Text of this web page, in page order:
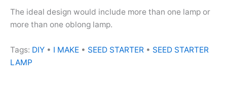
The ideal design would include more than one lamp or
more than one oblong lamp.
Tags: DIY • I MAKE • SEED STARTER • SEED STARTER
LAMP